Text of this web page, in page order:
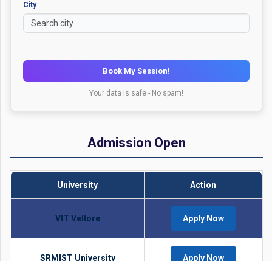
City
Book My Session!
Your data is safe - No spam!
Admission Open
University Action
VIT Vellore Apply Now
SRMIST University Apply Now